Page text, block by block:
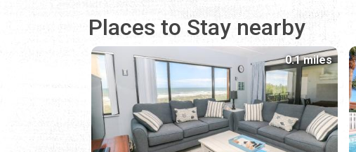
Places to Stay nearby
0.1 miles